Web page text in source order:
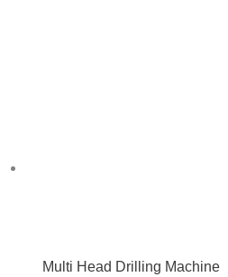
Multi Head Drilling Machine